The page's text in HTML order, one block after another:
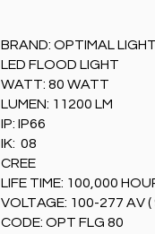
BRAND: OPTIMAL LIGHT
LED FLOOD LIGHT
WATT: 80 WATT
LUMEN: 11200 LM
IP: IP66
IK: 08
CREE
LIFE TIME: 100,000
VOLTAGE: 100-277 AV
CODE: OPT FLG 80